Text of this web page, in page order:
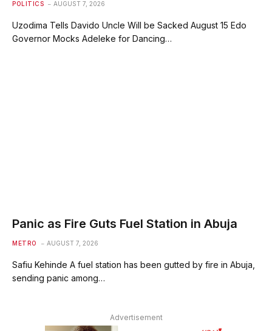
POLITICS AUGUST 7, 2026
Uzodima Tells Davido Uncle Will be Sacked August 15 Edo
Governor Mocks Adeleke for Dancing…
Panic as Fire Guts Fuel Station in Abuja
METRO AUGUST 7, 2026
Safiu Kehinde A fuel station has been gutted by fire in Abuja,
sending panic among…
Advertisement